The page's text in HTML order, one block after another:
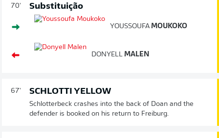
70' Substituição
YOUSSOUFA MOUKOKO
DONYELL MALEN
67' SCHLOTTI YELLOW
Schlotterbeck crashes into the back of Doan and the
defender is booked on his return to Freiburg.